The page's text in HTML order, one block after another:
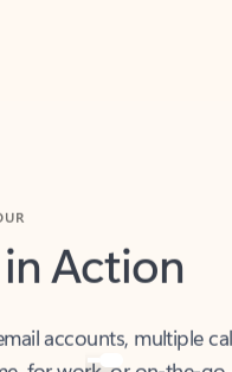
Action
for work, or on-the-go.